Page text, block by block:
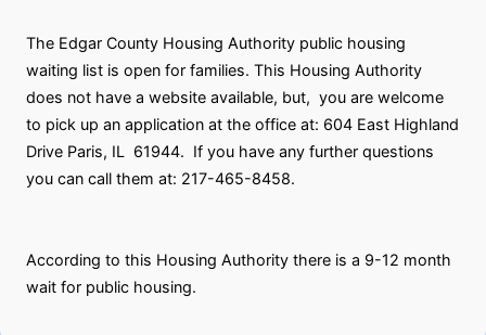
The Edgar County Housing Authority public housing
waiting list is open for families. This Housing Authority
does not have a website available, but, you are welcome
to pick up an application at the office at: 604 East Highland
Drive Paris, IL 61944. If you have any further questions
you can call them at: 217-465-8458.
According to this Housing Authority there is a 9-12 month
wait for public housing.